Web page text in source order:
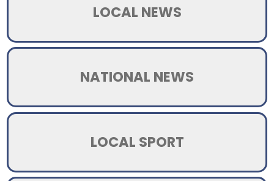
LOCAL NEWS
NATIONAL NEWS
LOCAL SPORT